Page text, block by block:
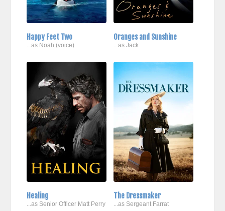
Happy Feet Two
...as Noah (voice)
Oranges and Sunshine
...as Jack
Healing
...as Senior Officer Matt Perry
The Dressmaker
...as Sergeant Farrat